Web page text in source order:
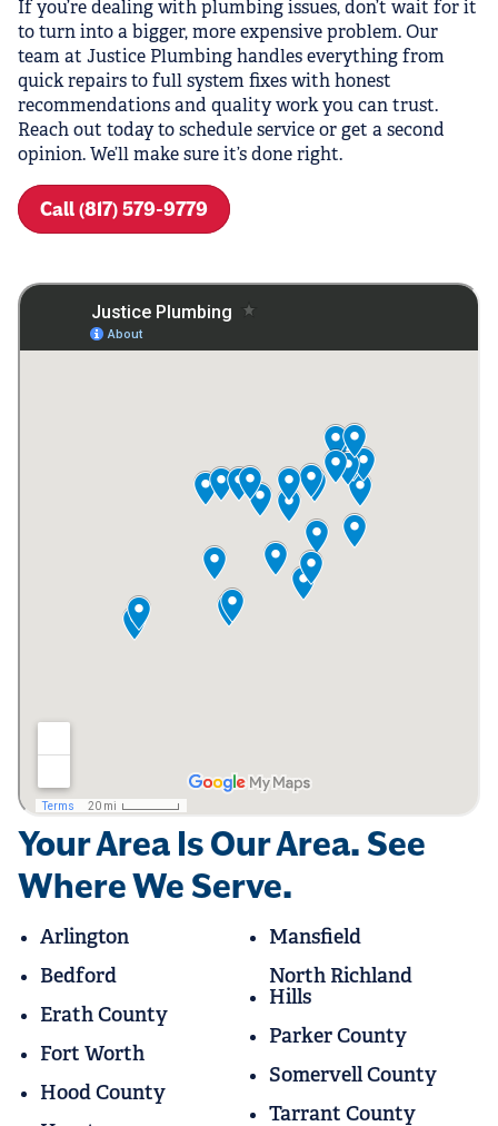
If you’re dealing with plumbing issues, don’t wait for it
to turn into a bigger, more expensive problem. Our
team at Justice Plumbing handles everything from
quick repairs to full system fixes with honest
recommendations and quality work you can trust.
Reach out today to schedule service or get a second
opinion. We’ll make sure it’s done right.
Call (817) 579-9779
Your Area Is Our Area. See
Where We Serve.
Arlington
Bedford
Erath County
Fort Worth
Hood County
Mansfield
North Richland
Hills
Parker County
Somervell County
Tarrant County